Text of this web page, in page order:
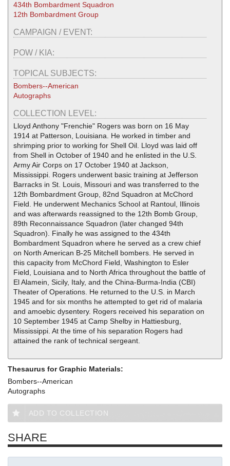
434th Bombardment Squadron
12th Bombardment Group
CAMPAIGN / EVENT:
POW / KIA:
TOPICAL SUBJECTS:
Bombers--American
Autographs
COLLECTION LEVEL:
Lloyd Anthony "Frenchie" Rogers was born on 16 May
1914 at Patterson, Louisiana. He worked in timber and
shrimping prior to working for Shell Oil. Lloyd was laid off
from Shell in October of 1940 and he enlisted in the U.S.
Army Air Corps on 17 October 1940 at Jackson,
Mississippi. Rogers underwent basic training at Jefferson
Barracks in St. Louis, Missouri and was transferred to the
12th Bombardment Group, 82nd Squadron at McChord
Field. He underwent Mechanics School at Rantoul, Illinois
and was afterwards reassigned to the 12th Bomb Group,
89th Reconnaissance Squadron (later changed 94th
Squadron). Finally he was assigned to the 434th
Bombardment Squadron where he served as a crew chief
on North American B-25 Mitchell bombers. He served in
this capacity from McChord Field, Washington to Esler
Field, Louisiana and to North Africa throughout the battle of
El Alamein, Sicily, Italy, and the China-Burma-India (CBI)
Theater of Operations. He returned to the U.S. in March
1945 and for six months he attempted to get rid of malaria
and amoebic dysentery. Rogers received his separation on
10 September 1945 at Camp Shelby in Hattiesburg,
Mississippi. At the time of his separation Rogers had
attained the rank of technical sergeant.
Thesaurus for Graphic Materials:
Bombers--American
Autographs
ADD TO COLLECTION
SHARE